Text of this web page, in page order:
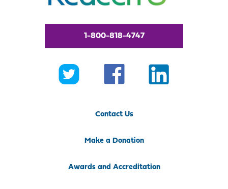
1-800-818-4747
Contact Us
Make a Donation
Awards and Accreditation